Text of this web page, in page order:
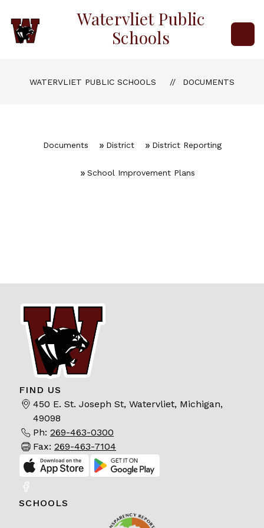
content
Watervliet Public
Schools
WATERVLIET PUBLIC SCHOOLS DOCUMENTS
Documents District District Reporting
School Improvement Plans
FIND US
450 E. St. Joseph St, Watervliet, Michigan,
49098
Ph: 269-463-0300
Fax: 269-463-7104
SCHOOLS